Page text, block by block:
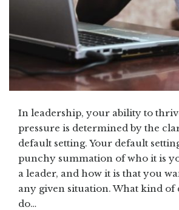
In leadership, your ability to
pressure is determined by the
default setting. Your default
punchy summation of who it is
a leader, and how it is that you
any given situation. What kind of
do…